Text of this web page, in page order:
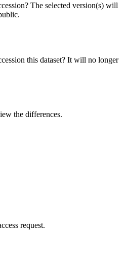
The selected version(s) will
this dataset? It will no longer
the differences.
request.